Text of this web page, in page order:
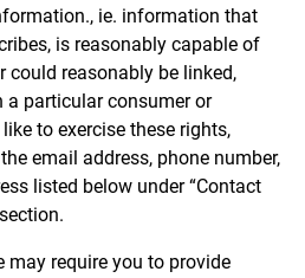
ie. information that
is reasonably capable of
could reasonably be linked,
a particular consumer or
to exercise these rights,
email address, phone number,
listed below under “Contact
may require you to provide